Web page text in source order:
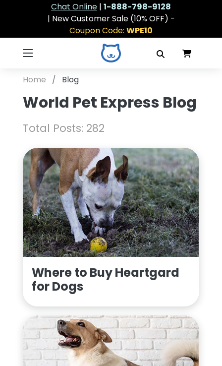
Chat Online | 1-888-798-9128
| New Customer Sale (10% OFF) -
Coupon Code: WPE10
Home Blog
World Pet Express Blog
Total Posts: 282
Where to Buy Heartgard
for Dogs